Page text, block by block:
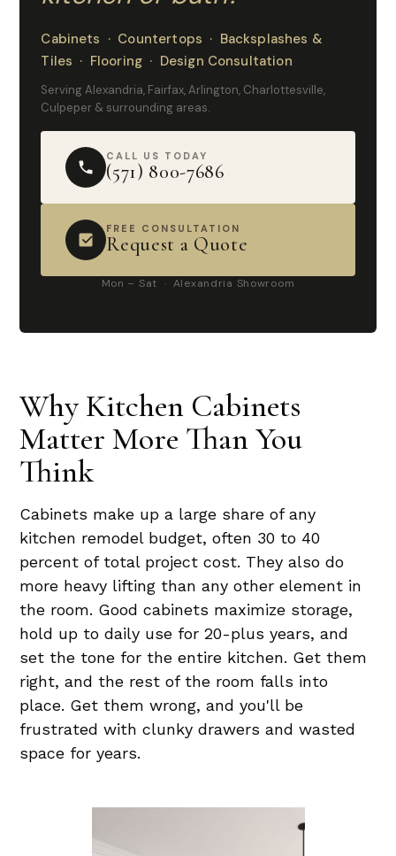
Cabinets · Countertops · Backsplashes &
Tiles · Flooring · Design Consultation
Serving Alexandria, Fairfax, Arlington, Charlottesville,
Culpeper & surrounding areas.
CALL US TODAY
(571) 800-7686
FREE CONSULTATION
Request a Quote
Mon – Sat · Alexandria Showroom
Why Kitchen Cabinets
Matter More Than You
Think
Cabinets make up a large share of any
kitchen remodel budget, often 30 to 40
percent of total project cost. They also do
more heavy lifting than any other element in
the room. Good cabinets maximize storage,
hold up to daily use for 20-plus years, and
set the tone for the entire kitchen. Get them
right, and the rest of the room falls into
place. Get them wrong, and you'll be
frustrated with clunky drawers and wasted
space for years.